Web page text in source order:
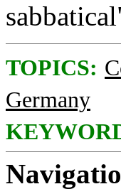
TOPICS:
Germany